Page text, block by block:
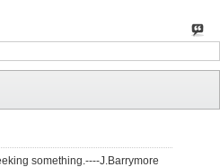
something.----J.Barrymore